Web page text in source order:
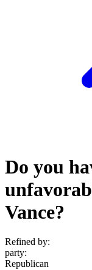
Do you
Vance?
Refined by:
party:
Republican